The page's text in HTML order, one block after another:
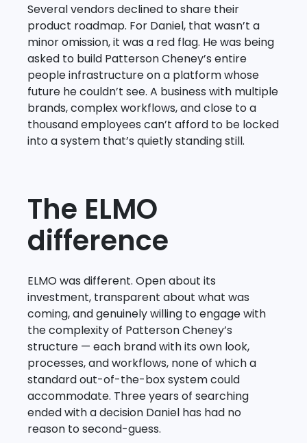
Several vendors declined to share their
product roadmap. For Daniel, that wasn’t a
minor omission, it was a red flag. He was being
asked to build Patterson Cheney’s entire
people infrastructure on a platform whose
future he couldn’t see. A business with multiple
brands, complex workflows, and close to a
thousand employees can’t afford to be locked
into a system that’s quietly standing still.
The ELMO
difference
ELMO was different. Open about its
investment, transparent about what was
coming, and genuinely willing to engage with
the complexity of Patterson Cheney’s
structure — each brand with its own look,
processes, and workflows, none of which a
standard out-of-the-box system could
accommodate. Three years of searching
ended with a decision Daniel has had no
reason to second-guess.